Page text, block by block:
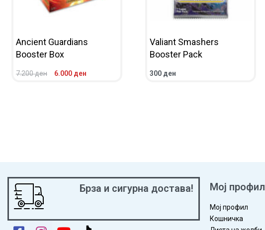
Ancient Guardians
Booster Box
7.200ден 6.000 ден
Valiant Smashers
Booster Pack
300 ден
Брза и сигурна достава! Мој профил
Мој профил
Кошничка